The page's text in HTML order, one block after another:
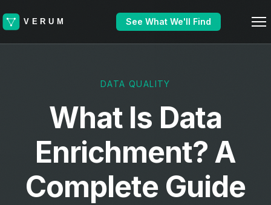
See What We'll Find
DATA QUALITY
What Is Data
Enrichment? A
Complete Guide